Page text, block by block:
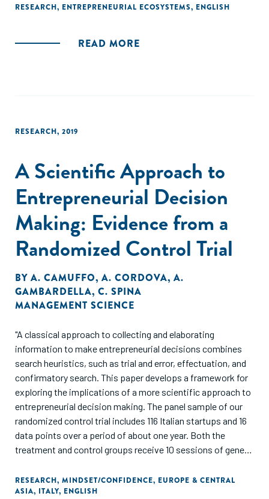
RESEARCH, ENTREPRENEURIAL ECOSYSTEMS, ENGLISH
READ MORE
RESEARCH, 2019
A Scientific Approach to
Entrepreneurial Decision
Making: Evidence from a
Randomized Control Trial
BY A. CAMUFFO, A. CORDOVA, A.
GAMBARDELLA, C. SPINA
MANAGEMENT SCIENCE
"A classical approach to collecting and elaborating
information to make entrepreneurial decisions combines
search heuristics, such as trial and error, effectuation, and
confirmatory search. This paper develops a framework for
exploring the implications of a more scientific approach to
entrepreneurial decision making. The panel sample of our
randomized control trial includes 116 Italian startups and 16
data points over a period of about one year. Both the
treatment and control groups receive 10 sessions of general
gauge the feasibility of their idea. We teach the treated
startups to develop frameworks for predicting the
RESEARCH, MINDSET/CONFIDENCE, EUROPE & CENTRAL
ASIA, ITALY, ENGLISH